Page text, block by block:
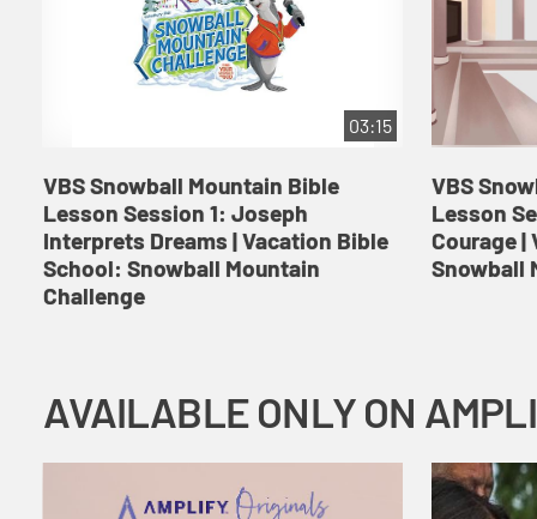
03:15
VBS Snowball Mountain Bible
Lesson Session 1: Joseph
Interprets Dreams | Vacation Bible
School: Snowball Mountain
Challenge
VBS
Lesson
Courage
Snowball
AVAILABLE ONLY ON